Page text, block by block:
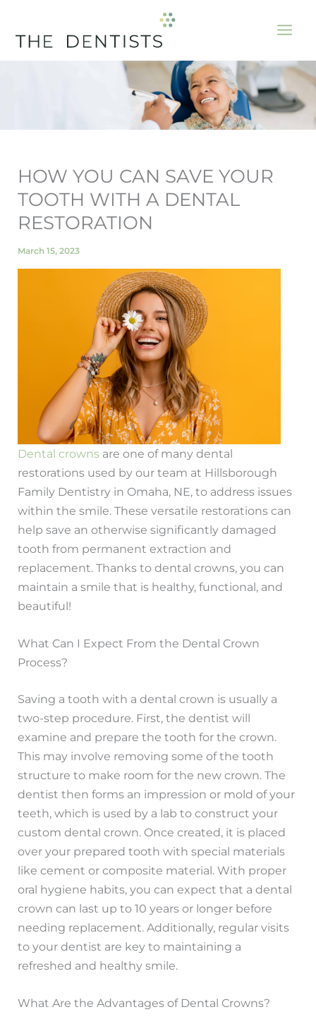
content
HOW YOU CAN SAVE YOUR
TOOTH WITH A DENTAL
RESTORATION
March 15, 2023
Dental crowns are one of many dental
restorations used by our team at Hillsborough
Family Dentistry in Omaha, NE, to address issues
within the smile. These versatile restorations can
help save an otherwise significantly damaged
tooth from permanent extraction and
replacement. Thanks to dental crowns, you can
maintain a smile that is healthy, functional, and
beautiful!
What Can I Expect From the Dental Crown
Process?
Saving a tooth with a dental crown is usually a
two-step procedure. First, the dentist will
examine and prepare the tooth for the crown.
This may involve removing some of the tooth
structure to make room for the new crown. The
dentist then forms an impression or mold of your
teeth, which is used by a lab to construct your
custom dental crown. Once created, it is placed
over your prepared tooth with special materials
like cement or composite material. With proper
oral hygiene habits, you can expect that a dental
crown can last up to 10 years or longer before
needing replacement. Additionally, regular visits
to your dentist are key to maintaining a
refreshed and healthy smile.
What Are the Advantages of Dental Crowns?